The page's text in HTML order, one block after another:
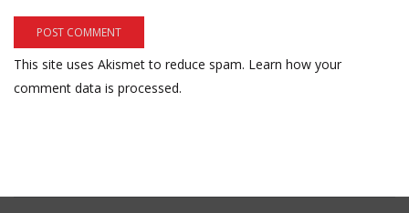
This site uses Akismet to reduce spam. Learn how your
comment data is processed.